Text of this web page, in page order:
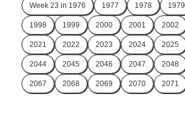
Week 23 in 1976 1977 1978 1979
1998 1999 2000 2001 2002
2021 2022 2023 2024 2025
2044 2045 2046 2047 2048
2067 2068 2069 2070 2071